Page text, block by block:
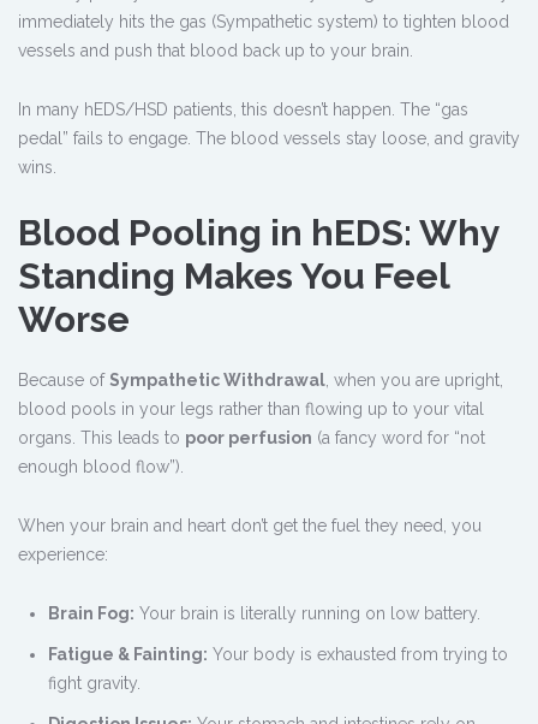
immediately hits the gas (Sympathetic system) to tighten blood
vessels and push that blood back up to your brain.
In many hEDS/HSD patients, this doesn’t happen. The “gas
pedal” fails to engage. The blood vessels stay loose, and gravity
wins.
Blood Pooling in hEDS: Why
Standing Makes You Feel
Worse
Because ofSympathetic Withdrawal, when you are upright,
blood pools in your legs rather than flowing up to your vital
organs. This leads to poor perfusion (a fancy word for “not
enough blood flow”).
When your brain and heart don’t get the fuel they need, you
experience:
Brain Fog: Your brain is literally running on low battery.
Fatigue & Fainting: Your body is exhausted from trying to
fight gravity.